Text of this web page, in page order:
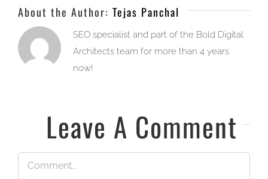
About the Author: Tejas Panchal
SEO specialist and part of the Bold Digital
Architects team for more than 4 years
now!
Leave A Comment
Comment